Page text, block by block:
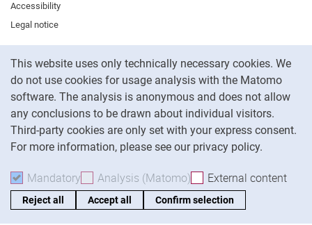
This website uses only technically necessary cookies. We
do not use cookies for usage analysis with the Matomo
software. The analysis is anonymous and does not allow
any conclusions to be drawn about individual visitors.
Third-party cookies are only set with your express consent.
For more information, please see our privacy policy.
Mandatory Accept mandatory cookies
Analysis (Matomo) Accept analysis cookies
External content
Reject all Accept all Confirm selection
Accessibility
Legal notice